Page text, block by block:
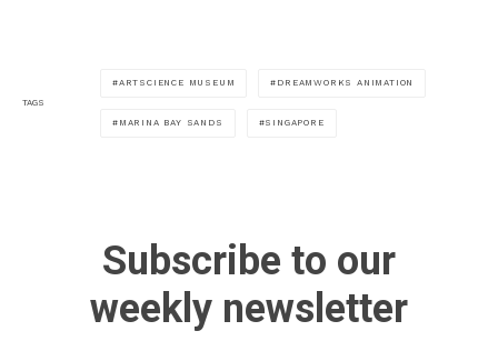
TAGS
ARTSCIENCE MUSEUM DREAMWORKS ANIMATION
MARINA BAY SANDS SINGAPORE
Subscribe to our
weekly newsletter